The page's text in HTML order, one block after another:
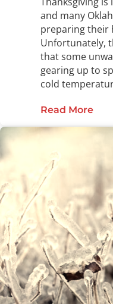
and many
preparing their
Unfortunately,
that some
gearing up to
cold
Read More